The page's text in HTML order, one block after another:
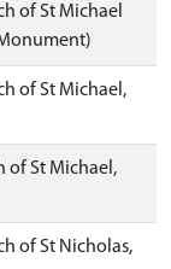
of St Michael
of St Michael,
of St Michael,
of St Nicholas,